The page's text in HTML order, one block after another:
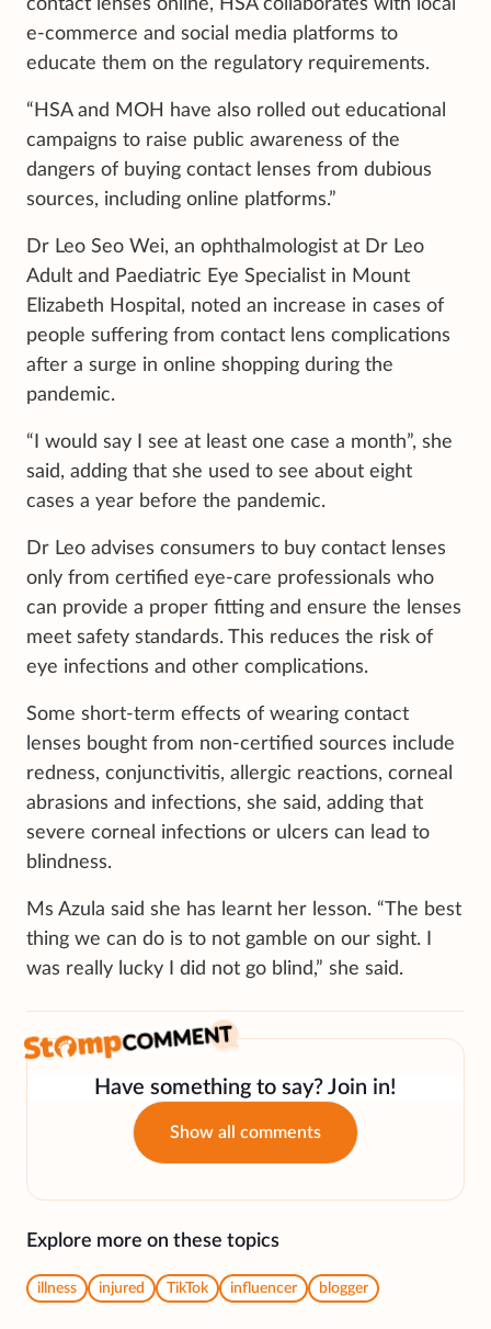
contact lenses online, HSA collaborates with local
e-commerce and social media platforms to
educate them on the regulatory requirements.
“HSA and MOH have also rolled out educational
campaigns to raise public awareness of the
dangers of buying contact lenses from dubious
sources, including online platforms.”
Dr Leo Seo Wei, an ophthalmologist at Dr Leo
Adult and Paediatric Eye Specialist in Mount
Elizabeth Hospital, noted an increase in cases of
people suffering from contact lens complications
after a surge in online shopping during the
pandemic.
“I would say I see at least one case a month”, she
said, adding that she used to see about eight
cases a year before the pandemic.
Dr Leo advises consumers to buy contact lenses
only from certified eye-care professionals who
can provide a proper fitting and ensure the lenses
meet safety standards. This reduces the risk of
eye infections and other complications.
Some short-term effects of wearing contact
lenses bought from non-certified sources include
redness, conjunctivitis, allergic reactions, corneal
abrasions and infections, she said, adding that
severe corneal infections or ulcers can lead to
blindness.
Ms Azula said she has learnt her lesson. “The best
thing we can do is to not gamble on our sight. I
was really lucky I did not go blind,” she said.
Have something to say? Join in!
Show all comments
Explore more on these topics
illness injured TikTok influencer blogger